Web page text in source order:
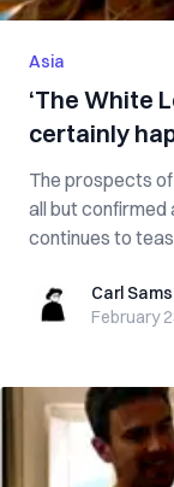
Asia
‘The White
certainly
The prospects
all but
continues to
Carl Samson
Carl
February